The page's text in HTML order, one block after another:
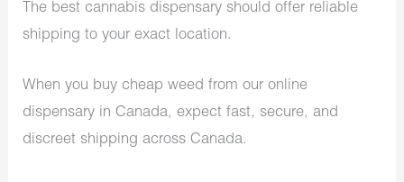
The best cannabis dispensary should offer reliable
shipping to your exact location.
When you buy cheap weed from our online
dispensary in Canada, expect fast, secure, and
discreet shipping across Canada.